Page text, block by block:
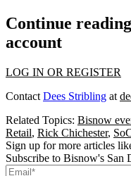
Continue
account
LOG IN OR REGISTER
Contact Dees Stribling at
Related Topics: Bisnow
Retail, Rick Chichester,
Sign up for more articles
Subscribe to Bisnow's San